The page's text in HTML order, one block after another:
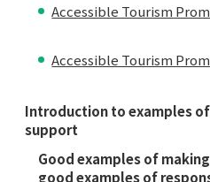
Accessible Tourism
Accessible Tourism
Introduction to examples
support
Good examples of
good examples of